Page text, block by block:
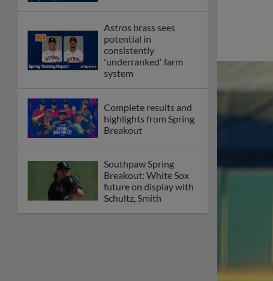
Astros brass sees
potential in
consistently
'underranked' farm
system
Complete results and
highlights from Spring
Breakout
Southpaw Spring
Breakout: White Sox
future on display with
Schultz, Smith